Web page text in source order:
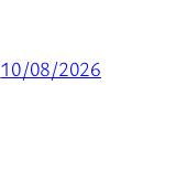
10/08/2026